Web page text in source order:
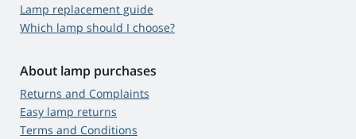
Lamp replacement guide
Which lamp should I choose?
About lamp purchases
Returns and Complaints
Easy lamp returns
Terms and Conditions